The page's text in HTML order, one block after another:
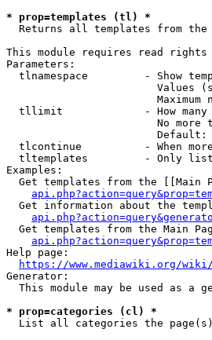
* prop=templates (tl) *
Returns all templates from the
This module requires read rights
Parameters:
tlnamespace         - Show
Values
Maximum
tllimit             - How many
No more
Default:
tlcontinue          - When
tltemplates         - Only
Examples:
Get templates from the [[Main
Get information about the
Get templates from the Main
Help page:
https://www.mediawiki.org/
Generator:
This module may be used as a
* prop=categories (cl) *
List all categories the